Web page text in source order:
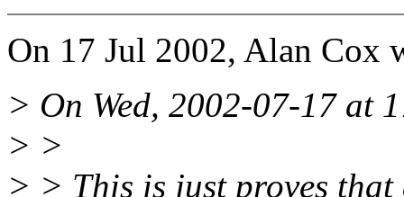
On 17 Jul 2002, Alan Cox
> On Wed, 2002-07-17 at
> >
> > This is just proves